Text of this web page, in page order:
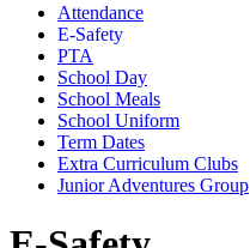
Attendance
E-Safety
PTA
School Day
School Meals
School Uniform
Term Dates
Extra Curriculum Clubs
Junior Adventures Group